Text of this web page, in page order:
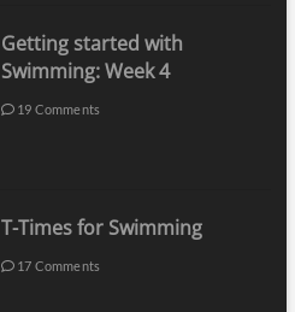
Getting started with
Swimming: Week 4
19 Comments
T-Times for Swimming
17 Comments